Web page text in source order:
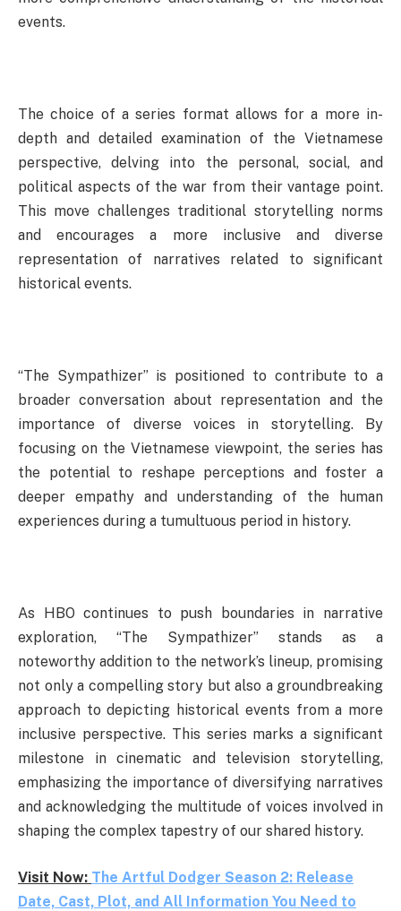
events.
The choice of a series format allows for a more in-
depth and detailed examination of the Vietnamese
perspective, delving into the personal, social, and
political aspects of the war from their vantage point.
This move challenges traditional storytelling norms
and encourages a more inclusive and diverse
representation of narratives related to significant
historical events.
“The Sympathizer” is positioned to contribute to a
broader conversation about representation and the
importance of diverse voices in storytelling. By
focusing on the Vietnamese viewpoint, the series has
the potential to reshape perceptions and foster a
deeper empathy and understanding of the human
experiences during a tumultuous period in history.
As HBO continues to push boundaries in narrative
exploration, “The Sympathizer” stands as a
noteworthy addition to the network’s lineup, promising
not only a compelling story but also a groundbreaking
approach to depicting historical events from a more
inclusive perspective. This series marks a significant
milestone in cinematic and television storytelling,
emphasizing the importance of diversifying narratives
and acknowledging the multitude of voices involved in
shaping the complex tapestry of our shared history.
Visit Now: The Artful Dodger Season 2: Release
Date, Cast, Plot, and All Information You Need to